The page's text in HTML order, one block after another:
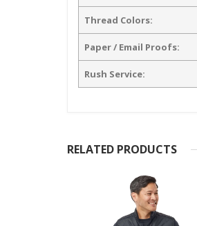
Thread Colors:
Paper / Email Proofs:
Rush Service:
RELATED PRODUCTS